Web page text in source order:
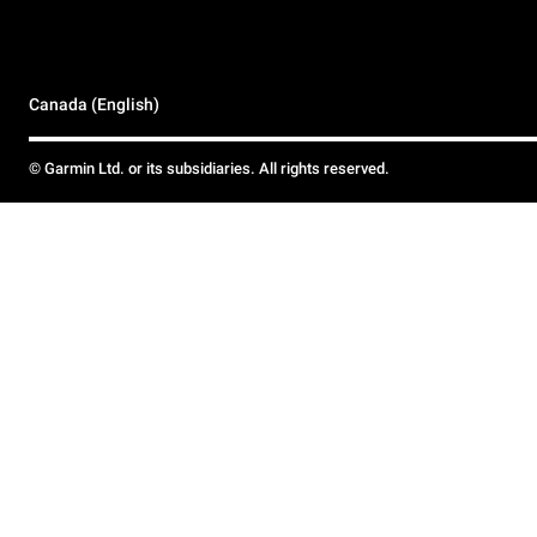
Canada (English)
© Garmin Ltd. or its subsidiaries. All rights reserved.